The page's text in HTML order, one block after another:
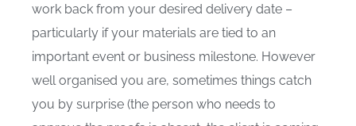
work back from your desired delivery date –
particularly if your materials are tied to an
important event or business milestone. However
well organised you are, sometimes things catch
you by surprise (the person who needs to